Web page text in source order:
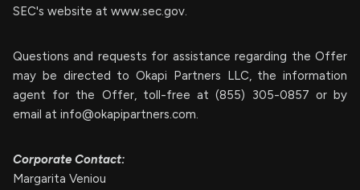
SEC's website at www.sec.gov.
Questions and requests for assistance regarding the Offer
may be directed to Okapi Partners LLC, the information
agent for the Offer, toll-free at (855) 305-0857 or by
email at info@okapipartners.com.
Corporate Contact:
Margarita Veniou